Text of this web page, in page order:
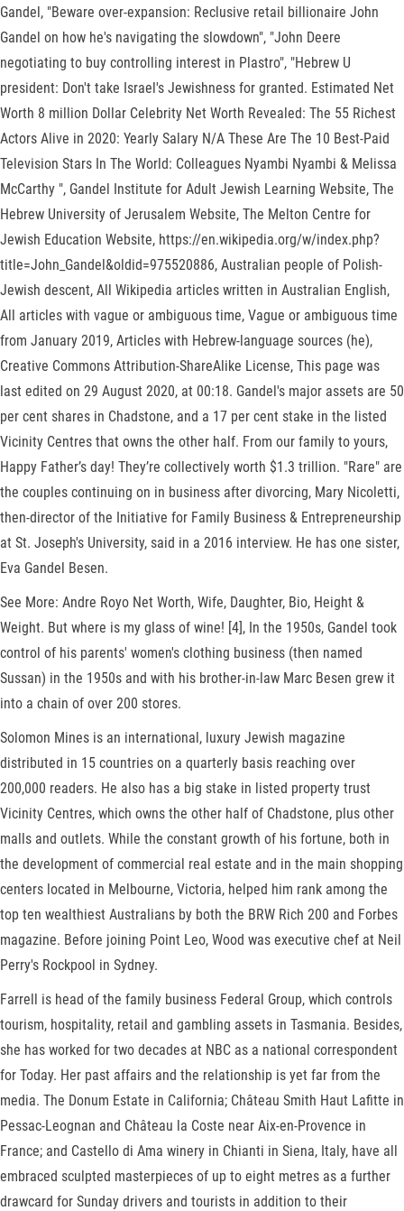
Gandel, "Beware over-expansion: Reclusive retail billionaire John
Gandel on how he's navigating the slowdown", "John Deere
negotiating to buy controlling interest in Plastro", "Hebrew U
president: Don't take Israel's Jewishness for granted. Estimated Net
Worth 8 million Dollar Celebrity Net Worth Revealed: The 55 Richest
Actors Alive in 2020: Yearly Salary N/A These Are The 10 Best-Paid
Television Stars In The World: Colleagues Nyambi Nyambi & Melissa
McCarthy ", Gandel Institute for Adult Jewish Learning Website, The
Hebrew University of Jerusalem Website, The Melton Centre for
Jewish Education Website, https://en.wikipedia.org/w/index.php?
title=John_Gandel&oldid=975520886, Australian people of Polish-
Jewish descent, All Wikipedia articles written in Australian English,
All articles with vague or ambiguous time, Vague or ambiguous time
from January 2019, Articles with Hebrew-language sources (he),
Creative Commons Attribution-ShareAlike License, This page was
last edited on 29 August 2020, at 00:18. Gandel's major assets are 50
per cent shares in Chadstone, and a 17 per cent stake in the listed
Vicinity Centres that owns the other half. From our family to yours,
Happy Father’s day! They’re collectively worth $1.3 trillion. "Rare" are
the couples continuing on in business after divorcing, Mary Nicoletti,
then-director of the Initiative for Family Business & Entrepreneurship
at St. Joseph's University, said in a 2016 interview. He has one sister,
Eva Gandel Besen.
See More: Andre Royo Net Worth, Wife, Daughter, Bio, Height &
Weight. But where is my glass of wine! [4], In the 1950s, Gandel took
control of his parents' women's clothing business (then named
Sussan) in the 1950s and with his brother-in-law Marc Besen grew it
into a chain of over 200 stores.
Solomon Mines is an international, luxury Jewish magazine
distributed in 15 countries on a quarterly basis reaching over
200,000 readers. He also has a big stake in listed property trust
Vicinity Centres, which owns the other half of Chadstone, plus other
malls and outlets. While the constant growth of his fortune, both in
the development of commercial real estate and in the main shopping
centers located in Melbourne, Victoria, helped him rank among the
top ten wealthiest Australians by both the BRW Rich 200 and Forbes
magazine. Before joining Point Leo, Wood was executive chef at Neil
Perry's Rockpool in Sydney.
Farrell is head of the family business Federal Group, which controls
tourism, hospitality, retail and gambling assets in Tasmania. Besides,
she has worked for two decades at NBC as a national correspondent
for Today. Her past affairs and the relationship is yet far from the
media. The Donum Estate in California; Château Smith Haut Lafitte in
Pessac-Leognan and Château la Coste near Aix-en-Provence in
France; and Castello di Ama winery in Chianti in Siena, Italy, have all
embraced sculpted masterpieces of up to eight metres as a further
drawcard for Sunday drivers and tourists in addition to their